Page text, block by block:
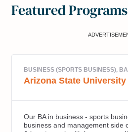
Featured Programs